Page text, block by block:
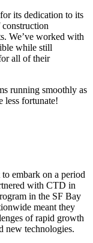
its dedication to its
We’ve worked with
while still
all of their
running smoothly as
less fortunate!
embark on a period
with CTD in
in the SF Bay
meant they
of rapid growth
new technologies.